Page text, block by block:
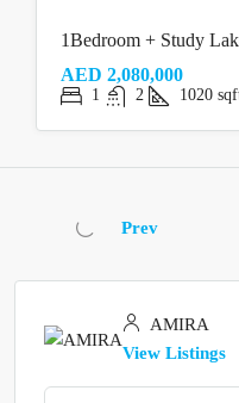
1Bedroom + Study
AED 2,080,000
1 2 1020
Prev
AMIRA
View Listings